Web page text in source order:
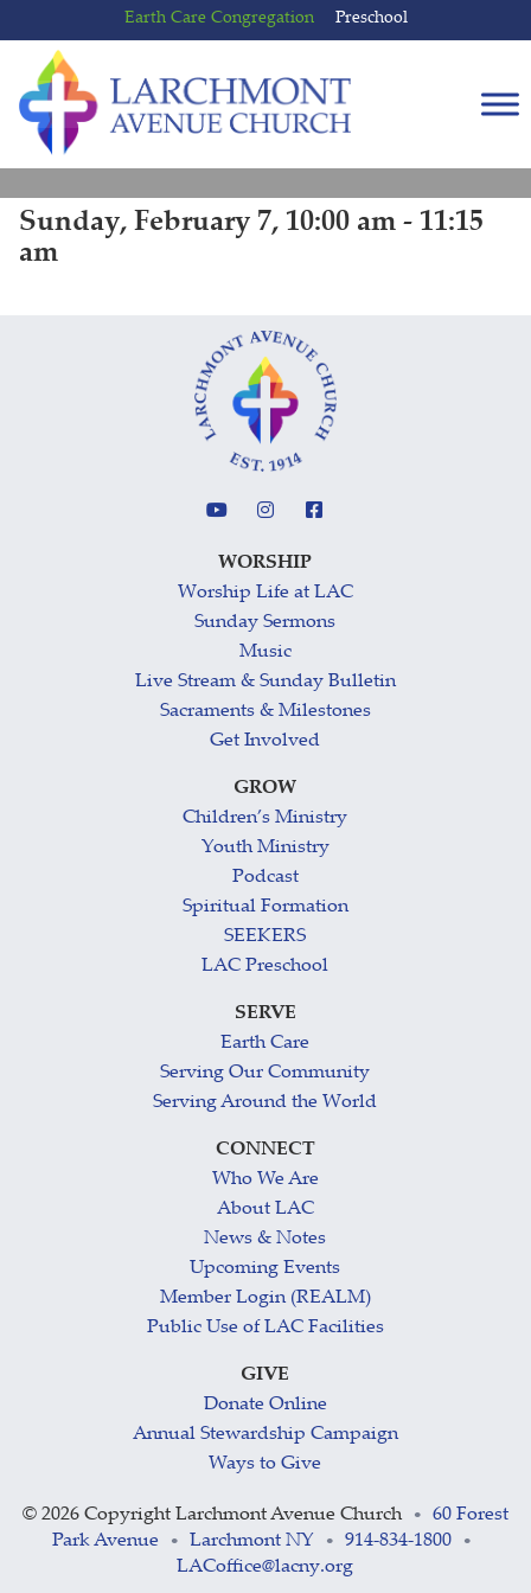
to
content
to
main
menu
Earth Care Congregation Preschool
Sunday, February 7, 10:00 am - 11:15
am
WORSHIP
Worship Life at LAC
Sunday Sermons
Music
Live Stream & Sunday Bulletin
Sacraments & Milestones
Get Involved
GROW
Children’s Ministry
Youth Ministry
Podcast
Spiritual Formation
SEEKERS
LAC Preschool
SERVE
Earth Care
Serving Our Community
Serving Around the World
CONNECT
Who We Are
About LAC
News & Notes
Upcoming Events
Member Login (REALM)
Public Use of LAC Facilities
GIVE
Donate Online
Annual Stewardship Campaign
Ways to Give
© 2026 Copyright Larchmont Avenue Church •
60 Forest
Park Avenue
• Larchmont NY • 914-834-1800 •
LACoffice@lacny.org